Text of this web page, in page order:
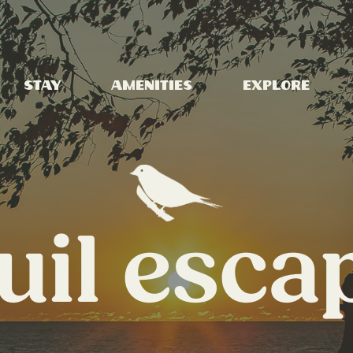
Stay Amenities Explore